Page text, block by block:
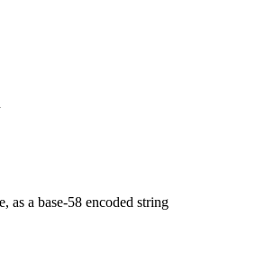
as a base-58 encoded string